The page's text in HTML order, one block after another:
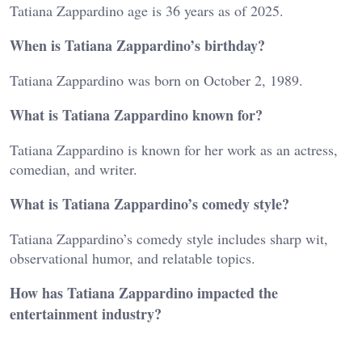
Tatiana Zappardino age is 36 years as of 2025.
When is Tatiana Zappardino’s birthday?
Tatiana Zappardino was born on October 2, 1989.
What is Tatiana Zappardino known for?
Tatiana Zappardino is known for her work as an actress,
comedian, and writer.
What is Tatiana Zappardino’s comedy style?
Tatiana Zappardino’s comedy style includes sharp wit,
observational humor, and relatable topics.
How has Tatiana Zappardino impacted the
entertainment industry?